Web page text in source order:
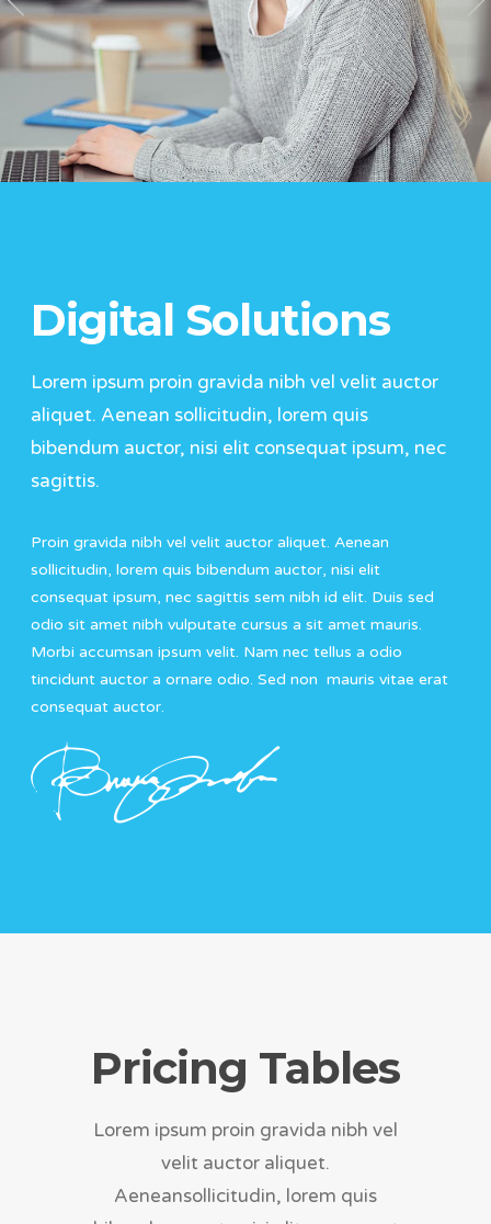
Digital Solutions
Lorem ipsum proin gravida nibh vel velit auctor
aliquet. Aenean sollicitudin, lorem quis
bibendum auctor, nisi elit consequat ipsum, nec
sagittis.
Proin gravida nibh vel velit auctor aliquet. Aenean
sollicitudin, lorem quis bibendum auctor, nisi elit
consequat ipsum, nec sagittis sem nibh id elit. Duis sed
odio sit amet nibh vulputate cursus a sit amet mauris.
Morbi accumsan ipsum velit. Nam nec tellus a odio
tincidunt auctor a ornare odio. Sed non mauris vitae erat
consequat auctor.
Pricing Tables
Lorem ipsum proin gravida nibh vel
velit auctor aliquet.
Aeneansollicitudin, lorem quis